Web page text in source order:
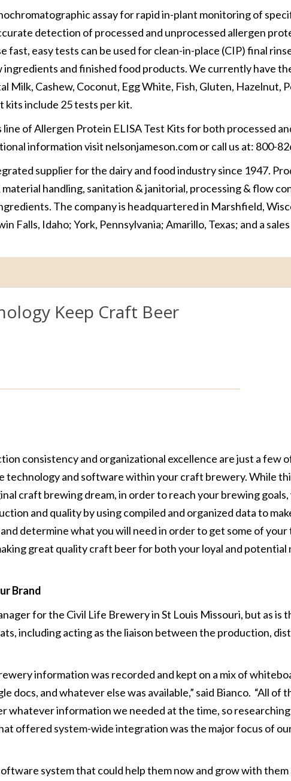
assay for rapid in-plant monitoring of
detection of processed and unprocessed allergen
fast, easy tests can be used for clean-in-place (CIP) final
ingredients and finished food products. We currently have
Milk, Cashew, Coconut, Egg White, Fish, Gluten, Hazelnut,
kits include 25 tests per kit.
line of Allergen Protein ELISA Test Kits for both processed
information visit nelsonjameson.com or call us at: 800-
supplier for the dairy and food industry since 1947.
handling, sanitation & janitorial, processing & flow
The company is headquartered in Marshfield,
Falls, Idaho; York, Pennsylvania; Amarillo, Texas; and a
Keep Craft Beer
consistency and organizational excellence are just a few
technology and software within your craft brewery. While
craft brewing dream, in order to reach your brewing goals,
and quality by using compiled and organized data to
determine what you will need in order to get some of your
great quality craft beer for both your loyal and potential
Brand
for the Civil Life Brewery in St Louis Missouri, but as is
including acting as the liaison between the production,
information was recorded and kept on a mix of
docs, and whatever else was available,” said Bianco. “All of
whatever information we needed at the time, so
offered system-wide integration was the major focus of
system that could help them now and grow with them